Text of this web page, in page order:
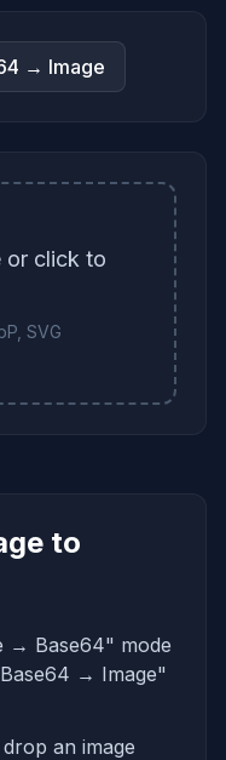
→ Image
or click to
SVG
to
→ Base64" mode
→ Image"
an image